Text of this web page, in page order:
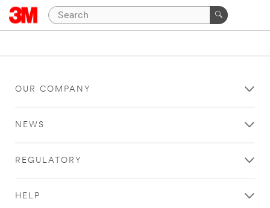
OUR COMPANY
NEWS
REGULATORY
HELP